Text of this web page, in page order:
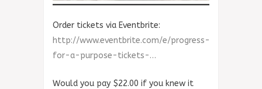
Order tickets via Eventbrite:
http://www.eventbrite.com/e/progress-
for-a-purpose-tickets-…
Would you pay $22.00 if you knew it